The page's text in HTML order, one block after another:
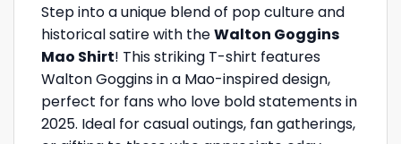
Step into a unique blend of pop culture and
historical satire with theWalton Goggins
Mao Shirt! This striking T-shirt features
Walton Goggins in a Mao-inspired design,
perfect for fans who love bold statements in
2025. Ideal for casual outings, fan gatherings,